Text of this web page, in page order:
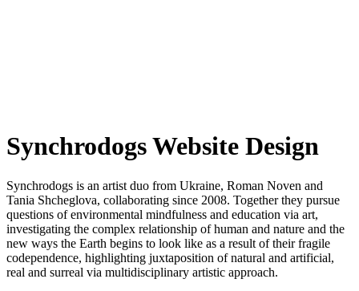
Synchrodogs Website Design
Synchrodogs is an artist duo from Ukraine, Roman Noven and
Tania Shcheglova, collaborating since 2008. Together they pursue
questions of environmental mindfulness and education via art,
investigating the complex relationship of human and nature and the
new ways the Earth begins to look like as a result of their fragile
codependence, highlighting juxtaposition of natural and artificial,
real and surreal via multidisciplinary artistic approach.